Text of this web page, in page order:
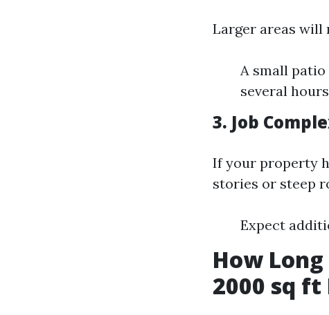
Larger areas will
A small
several
3. Job
If your property
stories or steep
Expect
How
2000 sq ft